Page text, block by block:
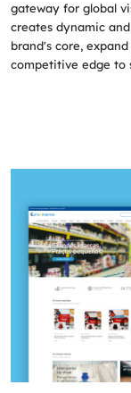
gateway for global
creates dynamic
brand's core,
competitive edge to